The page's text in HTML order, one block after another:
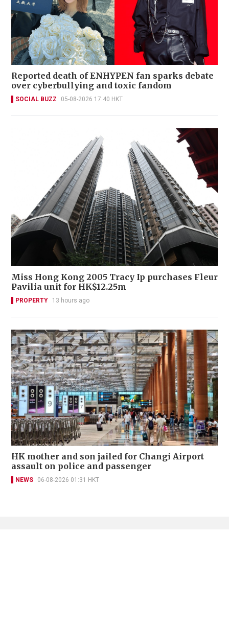
Reported death of ENHYPEN fan sparks debate
over cyberbullying and toxic fandom
SOCIAL BUZZ 05-08-2026 17:40 HKT
Miss Hong Kong 2005 Tracy Ip purchases Fleur
Pavilia unit for HK$12.25m
PROPERTY 13 hours ago
HK mother and son jailed for Changi Airport
assault on police and passenger
NEWS 06-08-2026 01:31 HKT